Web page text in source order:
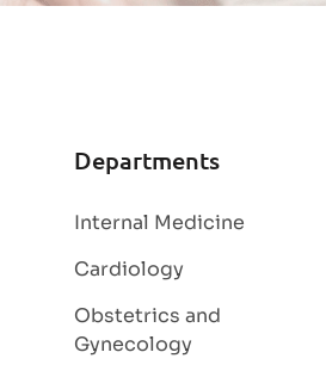
Departments
Internal Medicine
Cardiology
Obstetrics and
Gynecology